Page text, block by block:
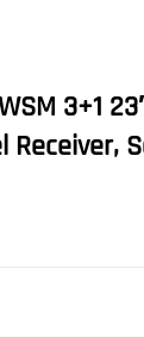
3+1